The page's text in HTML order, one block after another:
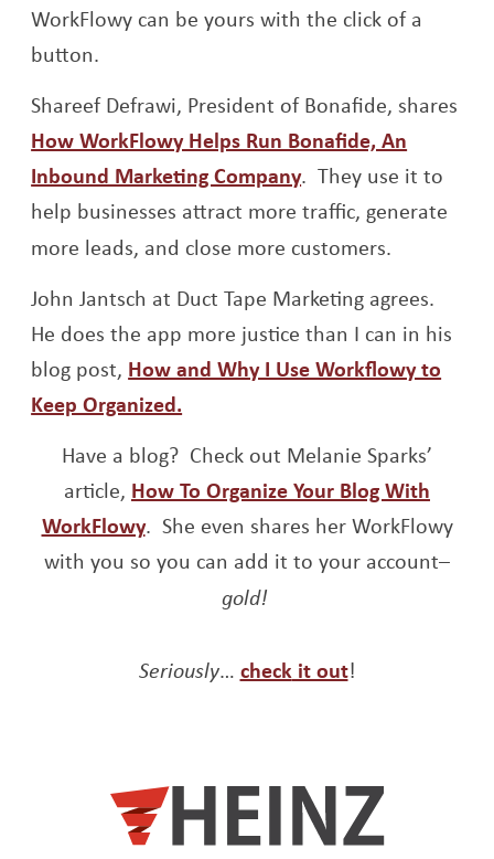
WorkFlowy can be yours with the click of a
button.
Shareef Defrawi, President of Bonafide, shares
How WorkFlowy Helps Run Bonafide, An
Inbound Marketing CompanyOpens a new
. They use it to
help businesses attract more traffic, generate
more leads, and close more customers.
John Jantsch at Duct Tape Marketing agrees.
He does the app more justice than I can in his
blog post, How and Why I Use Workflowy to
Keep Organized.
Have a blog? Check out Melanie Sparks’
article, How To Organize Your Blog With
WorkFlowyOpens a new window
. She even shares her WorkFlowy
with you so you can add it to your account–
gold!
Seriously… checkOpens a new window
it outOpens a new
!